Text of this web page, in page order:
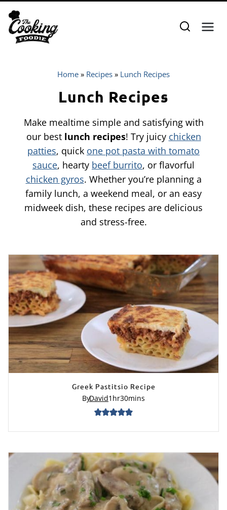
content
Home » Recipes » Lunch Recipes
Lunch Recipes
Make mealtime simple and satisfying with
our best lunch recipes! Try juicy chicken
patties, quick one pot pasta with tomato
sauce, hearty beef burrito, or flavorful
chicken gyros. Whether you’re planning a
family lunch, a weekend meal, or an easy
midweek dish, these recipes are delicious
and stress-free.
Greek Pastitsio Recipe
ByDavid1 hr30mins